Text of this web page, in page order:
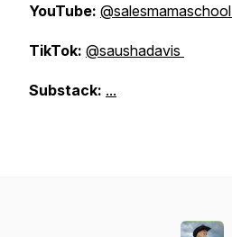
YouTube: @salesmamaschool
TikTok: @saushadavis
Substack: ...